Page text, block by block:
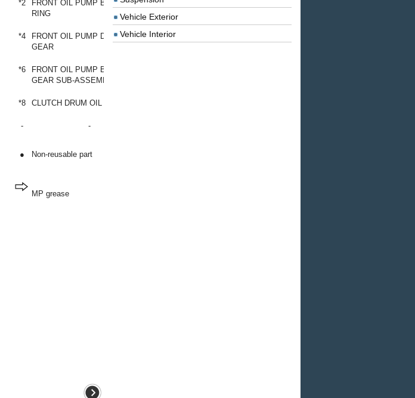
*2
FRONT OIL PUMP BODY O-
RING
*4
FRONT OIL PUMP DRIVEN
GEAR
*6
FRONT OIL PUMP BODY AND
GEAR SUB-ASSEMBLY
*8 CLUTCH DRUM OIL SEAL RING
- -
● Non-reusable part
MP grease
Vehicle Exterior
Vehicle Interior